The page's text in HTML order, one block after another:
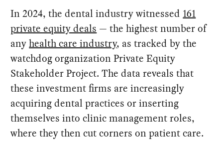
In 2024, the dental industry witnessed 161
private equity deals — the highest number of
anyhealth care industry, as tracked by the
watchdog organization Private Equity
Stakeholder Project. The data reveals that
these investment firms are increasingly
acquiring dental practices or inserting
themselves into clinic management roles,
where they then cut corners on patient care.